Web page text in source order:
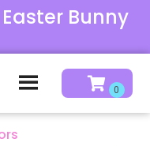
Bunny